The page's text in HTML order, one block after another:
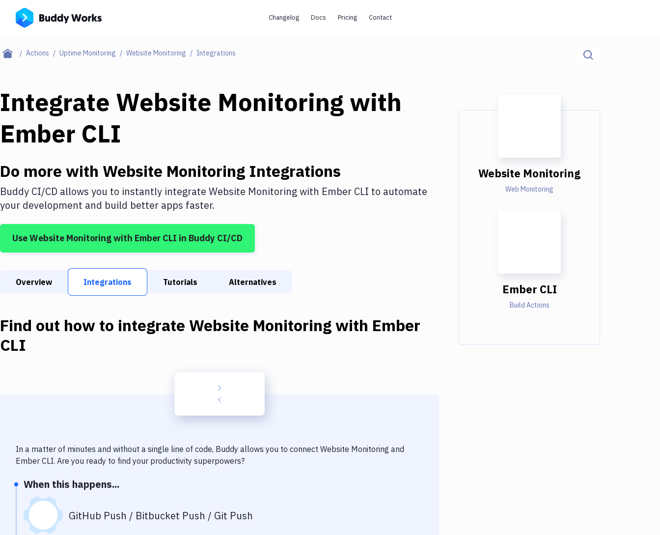
Changelog Docs Pricing Contact
Actions Uptime Monitoring Website Monitoring Integrations
Integrate Website Monitoring with
Ember CLI
Do more with Website Monitoring Integrations
Buddy CI/CD allows you to instantly integrate Website Monitoringwith Ember CLI to automate
your development and build better apps faster.
UseWebsite Monitoringwith Ember CLI in Buddy CI/CD
Overview Integrations Tutorials Alternatives
Find out how to integrate Website Monitoringwith Ember
CLI
In a matter of minutes and without a single line of code, Buddy allows you to connect Website Monitoring and
Ember CLI. Are you ready to find your productivity superpowers?
When this happens...
GitHub Push / Bitbucket Push / Git Push
Website Monitoring
Web Monitoring
Ember CLI
Build Actions